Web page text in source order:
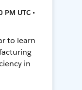
UTC •
to learn
in